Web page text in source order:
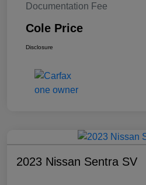
Documentation Fee
Cole Price
Disclosure
2023 Nissan Sentra SV